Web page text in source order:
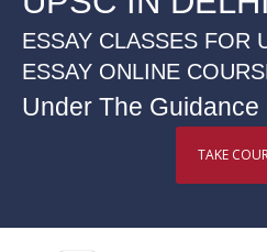
ESSAY CLASSES FOR
ESSAY ONLINE
Under The Guidance
TAKE